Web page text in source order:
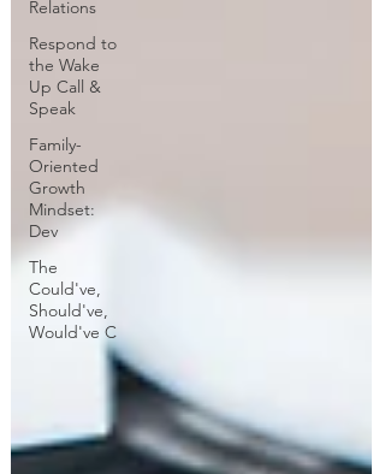
Relations
Respond to
the Wake
Up Call &
Speak
Family-
Oriented
Growth
Mindset:
Dev
The
Could've,
Should've,
Would've C